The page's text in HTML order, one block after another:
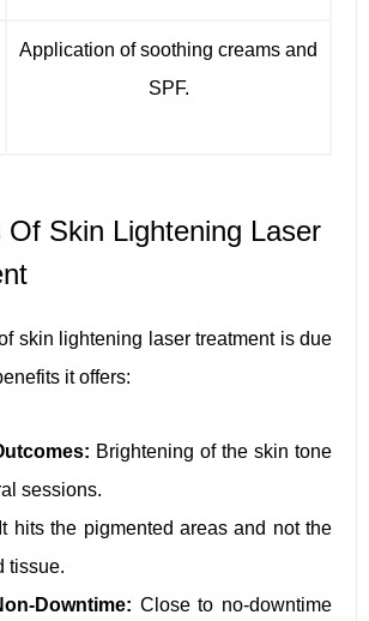
Application of soothing creams and
SPF.
Of Skin Lightening Laser
skin lightening laser treatment is due
it offers:
Brightening of the skin tone
sessions.
It hits the pigmented areas and not the
tissue.
Downtime: Close to no-downtime